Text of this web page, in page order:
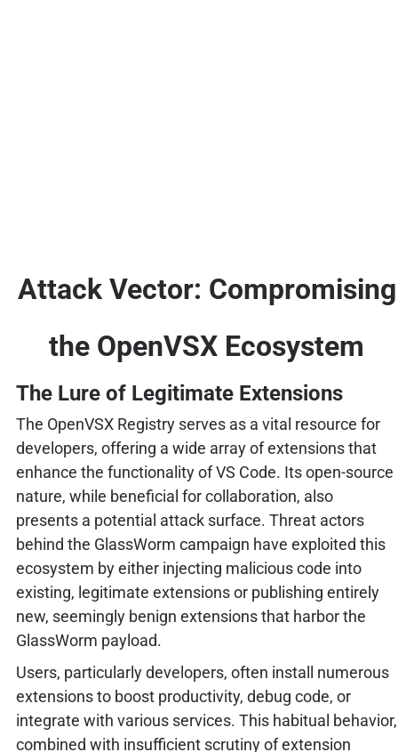
Attack Vector: Compromising
the OpenVSX Ecosystem
The Lure of Legitimate Extensions
The OpenVSX Registry serves as a vital resource for
developers, offering a wide array of extensions that
enhance the functionality of VS Code. Its open-source
nature, while beneficial for collaboration, also
presents a potential attack surface. Threat actors
behind the GlassWorm campaign have exploited this
ecosystem by either injecting malicious code into
existing, legitimate extensions or publishing entirely
new, seemingly benign extensions that harbor the
GlassWorm payload.
Users, particularly developers, often install numerous
extensions to boost productivity, debug code, or
integrate with various services. This habitual behavior,
combined with insufficient scrutiny of extension